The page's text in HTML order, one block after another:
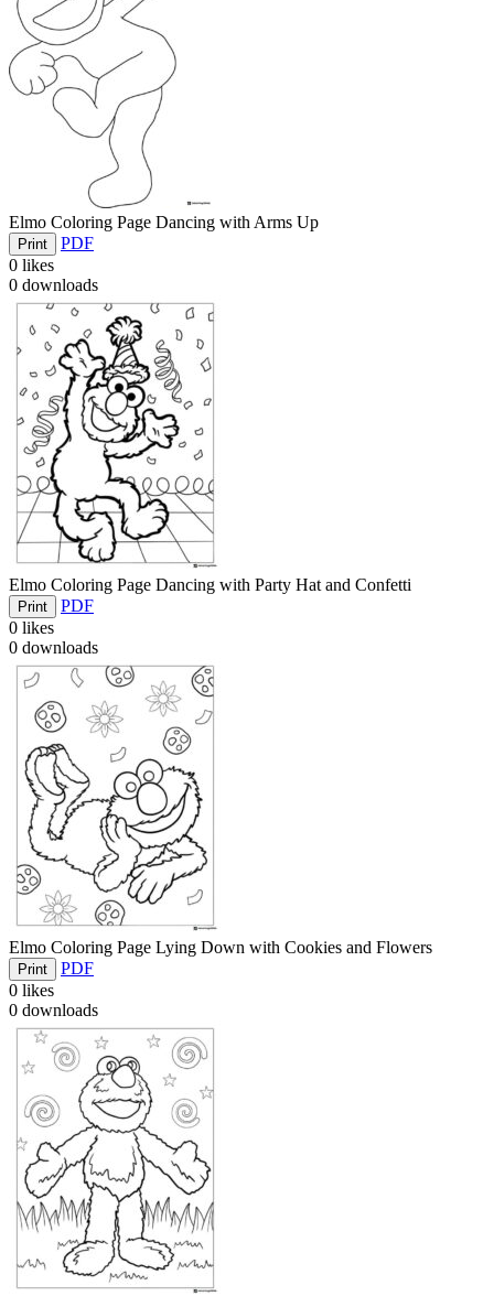
Elmo Coloring Page Dancing with Arms Up
Print
PDF
0 likes
0 downloads
Elmo Coloring Page Dancing with Party Hat and Confetti
Print
PDF
0 likes
0 downloads
Elmo Coloring Page Lying Down with Cookies and Flowers
Print
PDF
0 likes
0 downloads